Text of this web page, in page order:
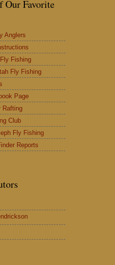
Our Favorite
Anglers
Fishing
Fly Fishing
Page
Rafting
Club
Fly Fishing
Reports